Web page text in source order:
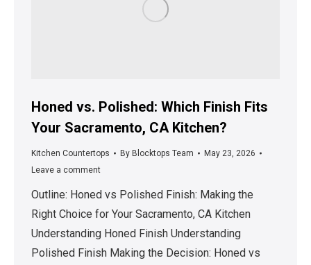
Honed vs. Polished: Which Finish Fits
Your Sacramento, CA Kitchen?
Kitchen Countertops By Blocktops Team
May 23, 2026
Leave a comment
Outline: Honed vs Polished Finish: Making the
Right Choice for Your Sacramento, CA Kitchen
Understanding Honed Finish Understanding
Polished Finish Making the Decision: Honed vs